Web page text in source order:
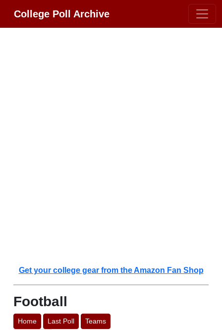
College Poll Archive
Get your college gear from the Amazon Fan Shop
Football
Home Last Poll Teams